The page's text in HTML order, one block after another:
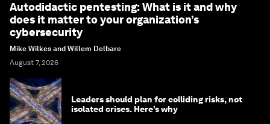
Autodidactic pentesting: What is it and why
does it matter to your organization’s
cybersecurity
Mike Wilkes and Willem Delbare
August 7, 2026
Leaders should plan for colliding risks, not
isolated crises. Here’s why